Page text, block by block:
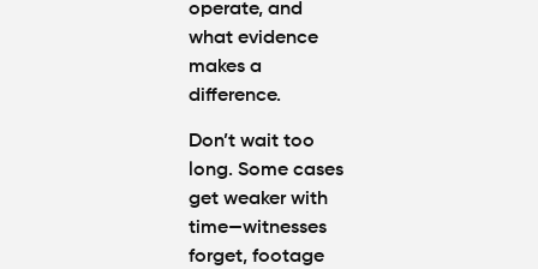
operate, and
what evidence
makes a
difference.
Don’t wait too
long. Some cases
get weaker with
time—witnesses
forget, footage